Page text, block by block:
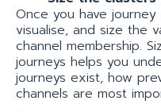
Once you have
visualise, and size the
channel membership.
journeys helps you
journeys exist, how
channels are most